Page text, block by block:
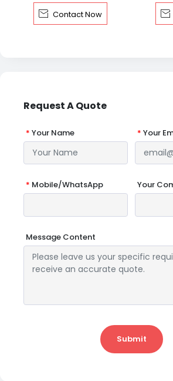
 Contact Now 
Request A Quote
* Your Name * Your
* Mobile/WhatsApp Your
Message Content
Submit